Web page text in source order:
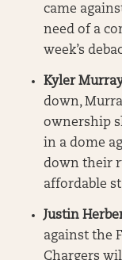
came
need of a
week’s
Kyler
down,
ownership
in a dome
down their
affordable
Justin
against the
Chargers